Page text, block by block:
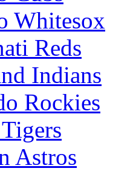
Whitesox
Reds
Indians
Rockies
Astros